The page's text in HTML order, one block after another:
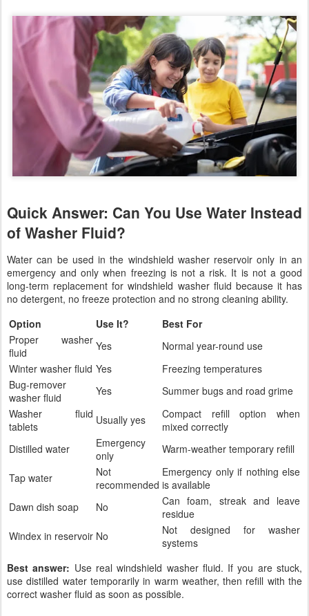
Quick Answer: Can You Use Water Instead
of Washer Fluid?
Water can be used in the windshield washer reservoir only in an
emergency and only when freezing is not a risk. It is not a good
long-term replacement for windshield washer fluid because it has
no detergent, no freeze protection and no strong cleaning ability.
Option
Use It?
Best For
Proper washer
fluid
Yes
Normal year-round use
Winter washer fluid Yes
Freezing temperatures
Bug-remover
washer fluid
Yes
Summer bugs and road grime
Washer fluid
tablets
Usually yes
Compact refill option when
mixed correctly
Distilled water
Emergency
only
Warm-weather temporary refill
Tap water
Not
recommended
Emergency only if nothing else
is available
Dawn dish soap
No
Can foam, streak and leave
residue
Windex in reservoir No
Not designed for washer
systems
Best answer: Use real windshield washer fluid. If you are stuck,
use distilled water temporarily in warm weather, then refill with the
correct washer fluid as soon as possible.